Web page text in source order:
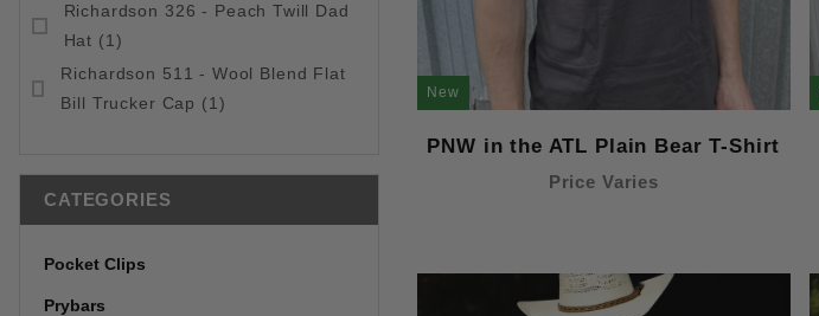
New
PNW in the ATL Plain Bear T-Shirt
Price Varies
Richardson 326 - Peach Twill Dad
Hat (1)
Richardson 511 - Wool Blend Flat
Bill Trucker Cap (1)
CATEGORIES
Pocket Clips
Prybars